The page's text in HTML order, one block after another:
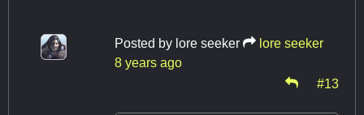
Posted by lore seeker
lore seeker
8 years ago
#13